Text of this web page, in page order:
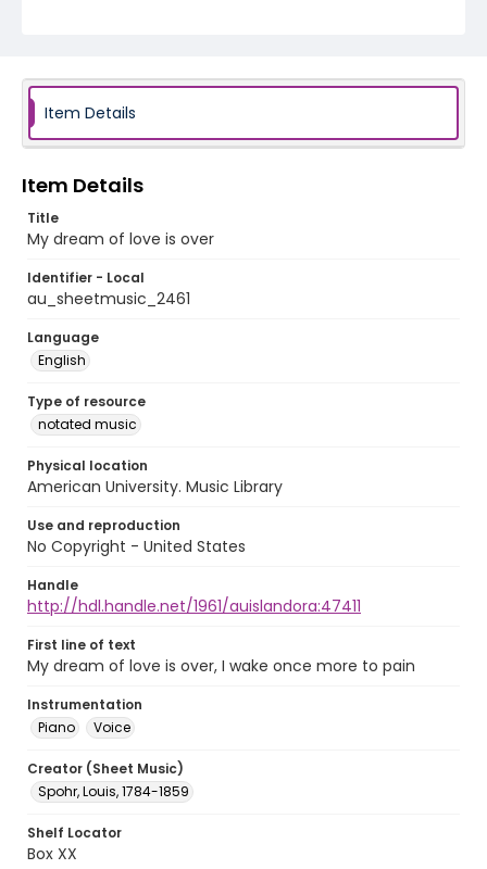
Item Details
Item Details
Title
My dream of love is over
Identifier - Local
au_sheetmusic_2461
Language
English
Type of resource
notated music
Physical location
American University. Music Library
Use and reproduction
No Copyright - United States
Handle
http://hdl.handle.net/1961/auislandora:47411
First line of text
My dream of love is over, I wake once more to pain
Instrumentation
Piano
Voice
Creator (Sheet Music)
Spohr, Louis, 1784-1859
Shelf Locator
Box XX